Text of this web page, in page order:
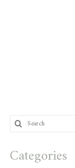
Search
for:
Categories